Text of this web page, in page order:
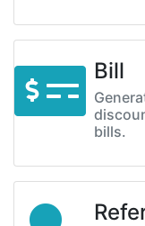
Bill
bills.